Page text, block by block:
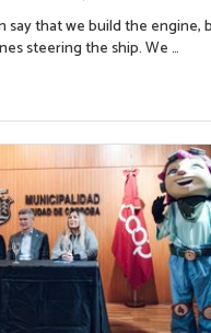
say that we build the engine,
steering the ship. We …